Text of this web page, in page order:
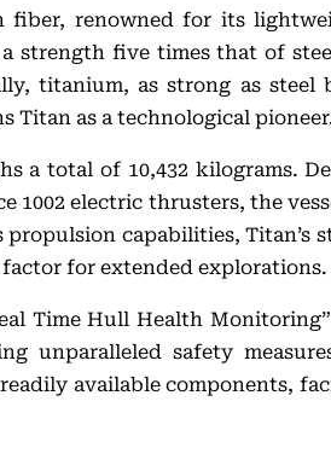
fiber, renowned for its
strength five times that of
titanium, as strong as steel
Titan as a technological
a total of 10,432 kilograms.
electric thrusters, the
capabilities, Titan’s
for extended explorations.
Time Hull Health
unparalleled safety
available components,